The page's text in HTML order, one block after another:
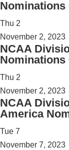
Nominations
Thu 2
November 2, 2023
NCAA
Nominations
Thu 2
November 2, 2023
NCAA
America
Tue 7
November 7, 2023